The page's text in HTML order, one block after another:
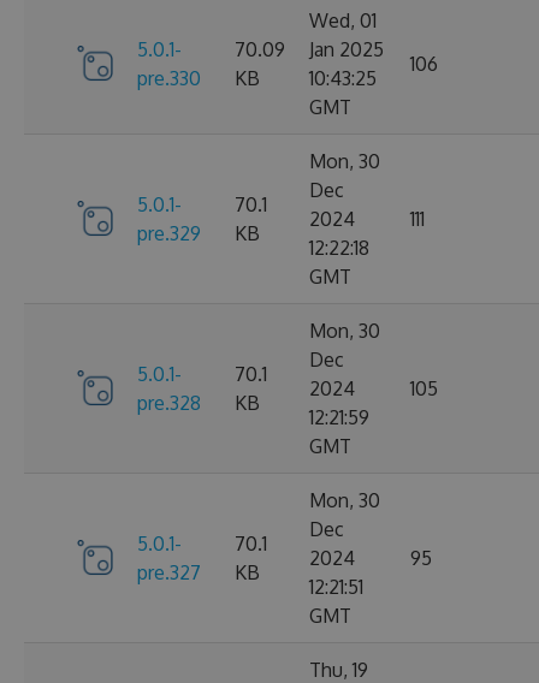
5.0.1-
pre.330
70.09
KB
Wed, 01
Jan 2025
10:43:25
GMT
106
5.0.1-
pre.329
70.1
KB
Mon, 30
Dec
2024
12:22:18
GMT
111
5.0.1-
pre.328
70.1
KB
Mon, 30
Dec
2024
12:21:59
GMT
105
5.0.1-
pre.327
70.1
KB
Mon, 30
Dec
2024
12:21:51
GMT
95
Thu, 19